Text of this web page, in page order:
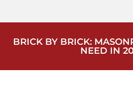
BRICK BY BRICK:
NEED IN